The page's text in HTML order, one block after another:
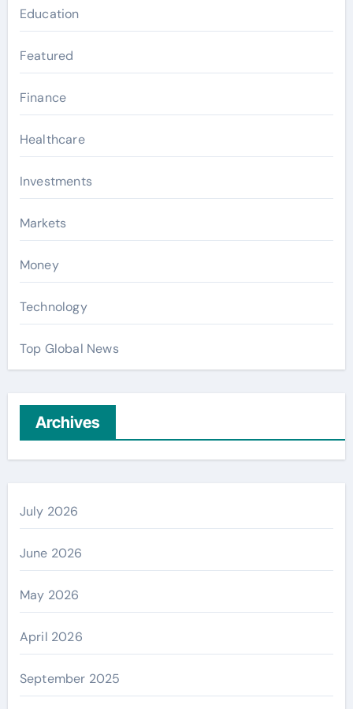
Education
Featured
Finance
Healthcare
Investments
Markets
Money
Technology
Top Global News
Archives
July 2026
June 2026
May 2026
April 2026
September 2025